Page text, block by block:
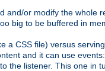
or modify the whole
big to be buffered in
a CSS file) versus
and it can use
the listener. This one in